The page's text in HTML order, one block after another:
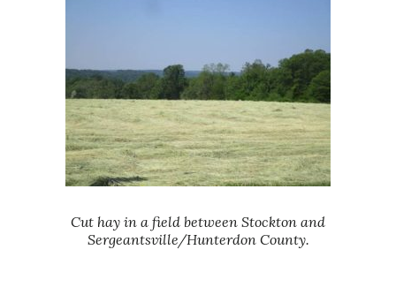
Cut hay in a field between Stockton and
Sergeantsville/Hunterdon County.